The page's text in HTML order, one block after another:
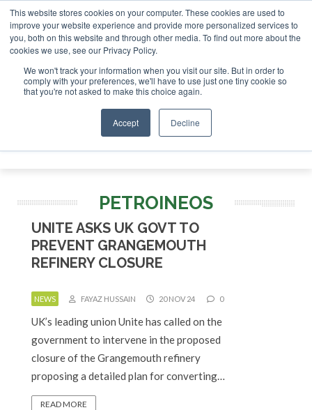
This website stores cookies on your computer. These cookies are used to
improve your website experience and provide more personalized services to
you, both on this website and through other media. To find out more about the
cookies we use, see our Privacy Policy.
We won't track your information when you visit our site. But in order to
comply with your preferences, we'll have to use just one tiny cookie so
that you're not asked to make this choice again.
Accept Decline
London - February 2027 SAF Investor London - February
ABOUT CONTACT
ADVERTISING AND SPONSORSHIP
Search
Search
PETROINEOS
UNITE ASKS UK GOVT TO
PREVENT GRANGEMOUTH
REFINERY CLOSURE
NEWS FAYAZ HUSSAIN 20 NOV 24 0
UK’s leading union Unite has called on the
government to intervene in the proposed
closure of the Grangemouth refinery
proposing a detailed plan for converting…
READ MORE